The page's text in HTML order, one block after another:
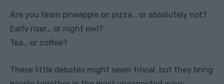
Are you team pineapple on pizza… or absolutely not?
Early riser… or night owl?
Tea… or coffee?
These little debates might seem trivial, but they bring